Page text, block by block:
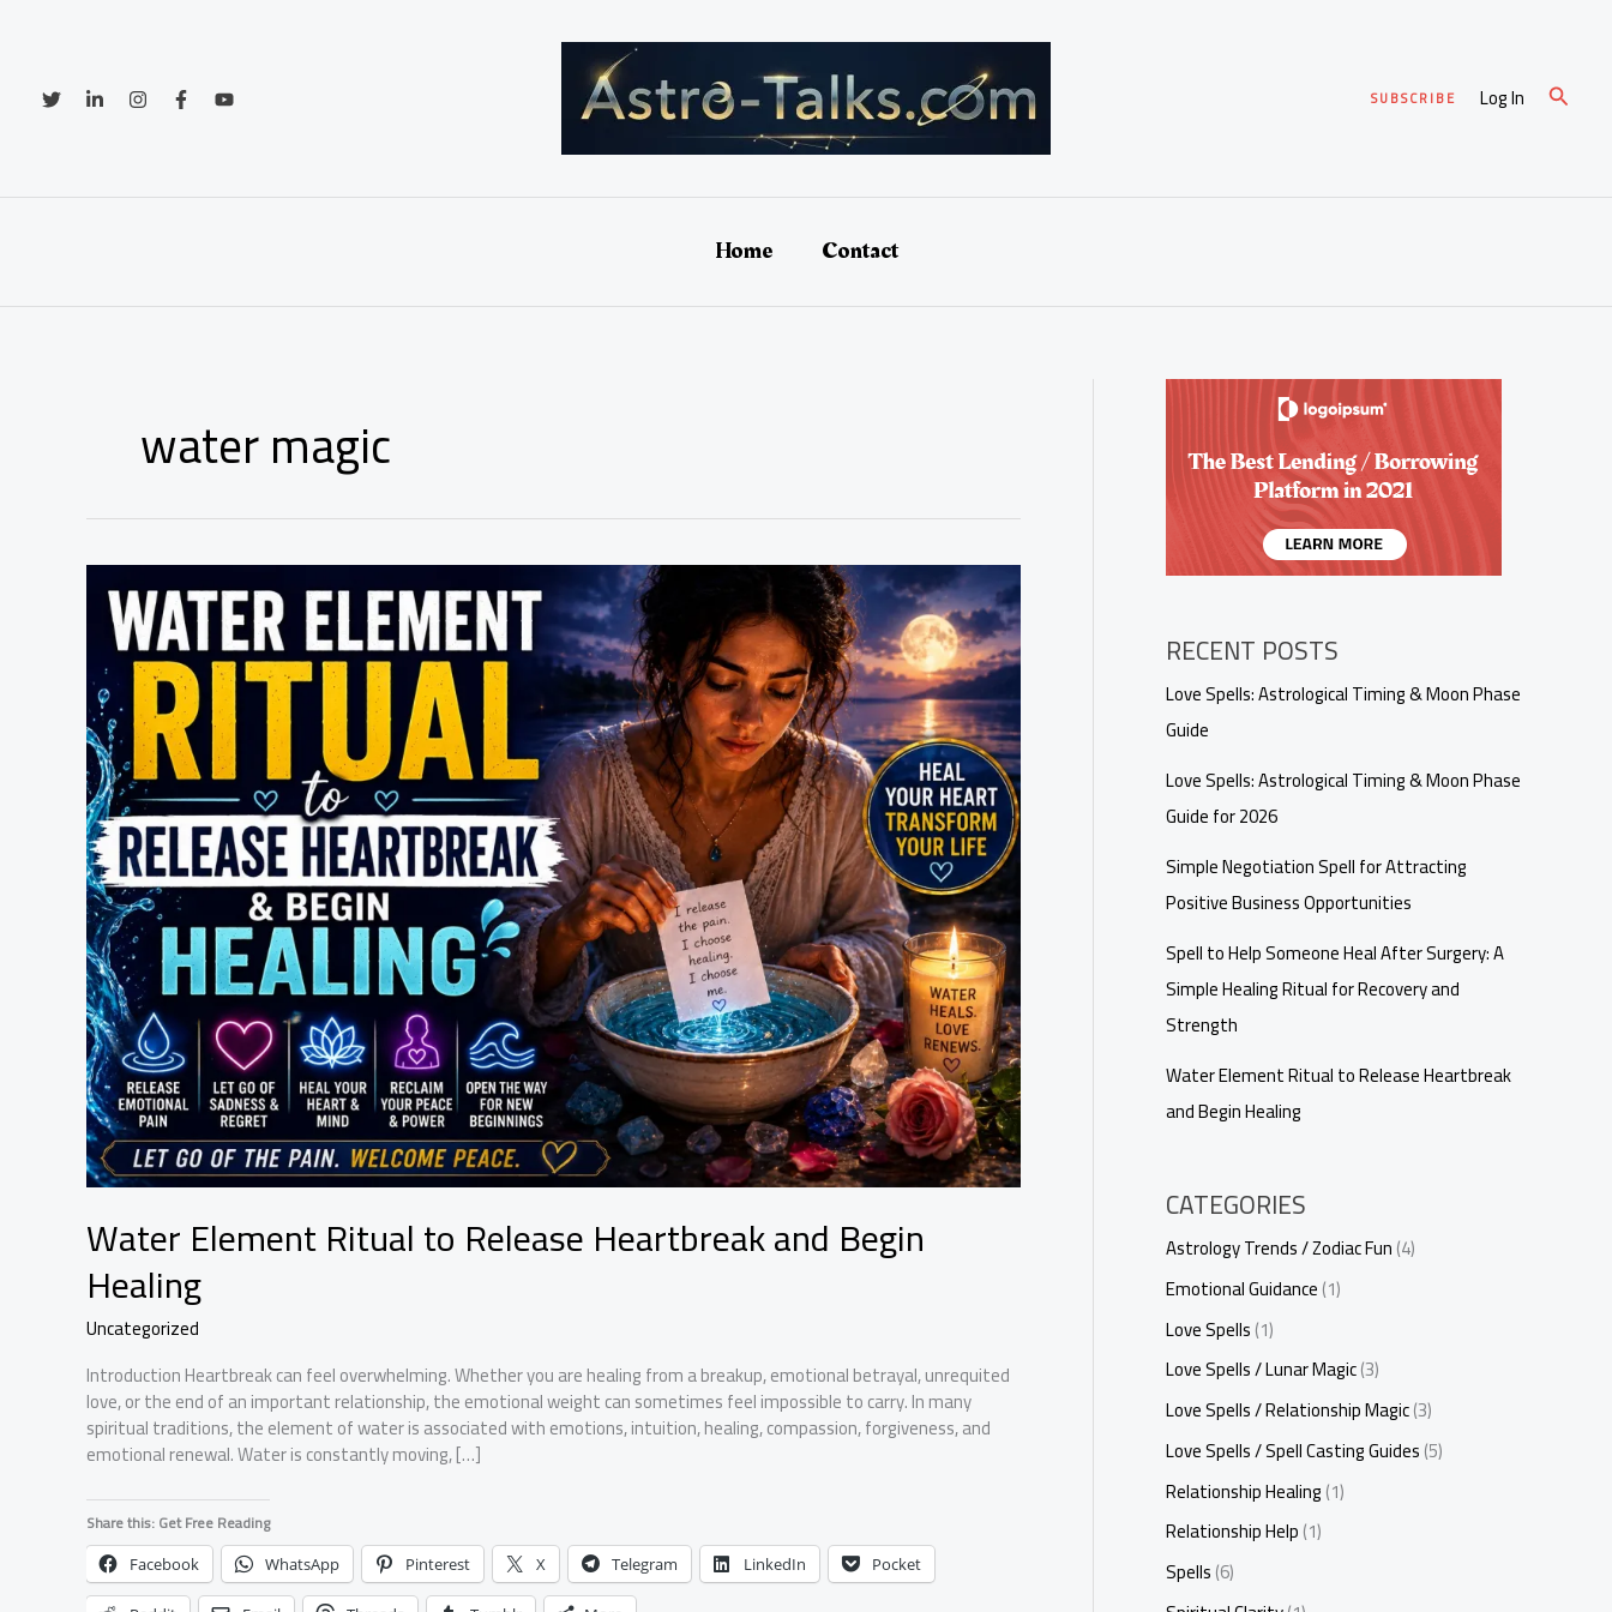
SUBSCRIBE Log In Search
Home Contact
water magic
Water Element Ritual to Release Heartbreak and Begin
Healing
Uncategorized
Introduction Heartbreak can feel overwhelming. Whether you are healing from a breakup, emotional betrayal, unrequited
love, or the end of an important relationship, the emotional weight can sometimes feel impossible to carry. In many
spiritual traditions, the element of water is associated with emotions, intuition, healing, compassion, forgiveness, and
emotional renewal. Water is constantly moving, […]
Share this: Get Free Reading
Facebook WhatsApp Pinterest X Telegram LinkedIn Pocket
RECENT POSTS
Love Spells: Astrological Timing & Moon Phase
Guide
Love Spells: Astrological Timing & Moon Phase
Guide for 2026
Simple Negotiation Spell for Attracting
Positive Business Opportunities
Spell to Help Someone Heal After Surgery: A
Simple Healing Ritual for Recovery and
Strength
Water Element Ritual to Release Heartbreak
and Begin Healing
CATEGORIES
Astrology Trends / Zodiac Fun(4)
Emotional Guidance(1)
Love Spells(1)
Love Spells / Lunar Magic(3)
Love Spells / Relationship Magic(3)
Love Spells / Spell Casting Guides(5)
Relationship Healing(1)
Relationship Help(1)
Spells(6)